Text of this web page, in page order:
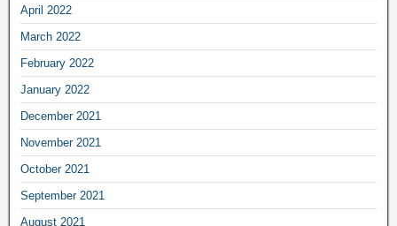
April 2022
March 2022
February 2022
January 2022
December 2021
November 2021
October 2021
September 2021
August 2021